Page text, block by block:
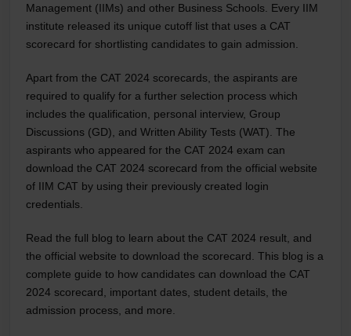
Management (IIMs) and other Business Schools. Every IIM
institute released its unique cutoff list that uses a CAT
scorecard for shortlisting candidates to gain admission.
Apart from the CAT 2024 scorecards, the aspirants are
required to qualify for a further selection process which
includes the qualification, personal interview, Group
Discussions (GD), and Written Ability Tests (WAT). The
aspirants who appeared for the CAT 2024 exam can
download the CAT 2024 scorecard from the official website
of IIM CAT by using their previously created login
credentials.
Read the full blog to learn about the CAT 2024 result, and
the official website to download the scorecard. This blog is a
complete guide to how candidates can download the CAT
2024 scorecard, important dates, student details, the
admission process, and more.